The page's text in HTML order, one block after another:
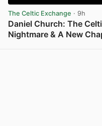
The Celtic Exchange · 9h
Daniel Church: The
Nightmare & A New